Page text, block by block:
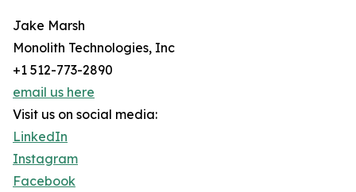
Jake Marsh
Monolith Technologies, Inc
+1 512-773-2890
email us here
Visit us on social media:
LinkedIn
Instagram
Facebook